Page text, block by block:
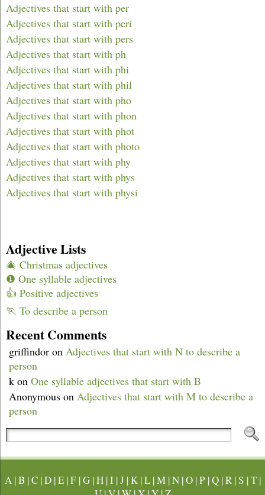
Adjectives that start with per
Adjectives that start with peri
Adjectives that start with pers
Adjectives that start with ph
Adjectives that start with phi
Adjectives that start with phil
Adjectives that start with pho
Adjectives that start with phon
Adjectives that start with phot
Adjectives that start with photo
Adjectives that start with phy
Adjectives that start with phys
Adjectives that start with physi
Adjective Lists
🎄 Christmas adjectives
❶ One syllable adjectives
👍 Positive adjectives
🏃 To describe a person
Recent Comments
griffindor on Adjectives that start with N to describe a
person
k on One syllable adjectives that start with B
Anonymous on Adjectives that start with M to describe a
person
A|B |C|D|E|F|G|H|I|J |K|L|M|N|O|P|Q|R|S |T|